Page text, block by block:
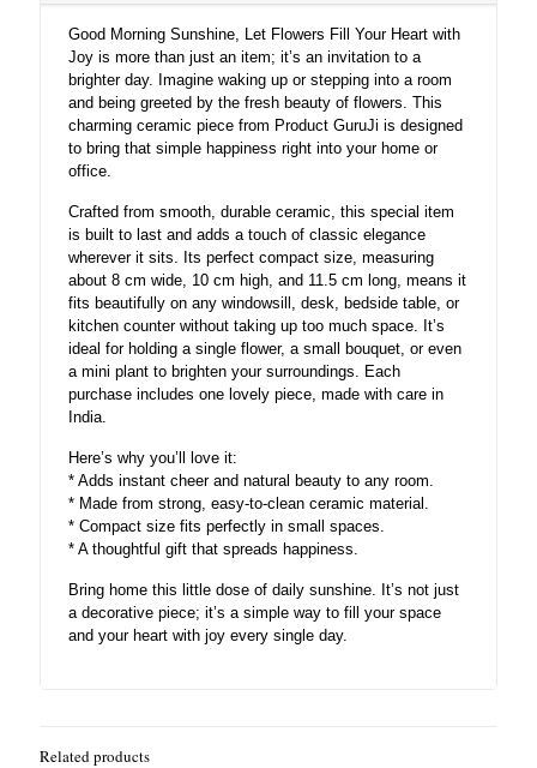
Good Morning Sunshine, Let Flowers Fill Your Heart with
Joy is more than just an item; it’s an invitation to a
brighter day. Imagine waking up or stepping into a room
and being greeted by the fresh beauty of flowers. This
charming ceramic piece from Product GuruJi is designed
to bring that simple happiness right into your home or
office.
Crafted from smooth, durable ceramic, this special item
is built to last and adds a touch of classic elegance
wherever it sits. Its perfect compact size, measuring
about 8 cm wide, 10 cm high, and 11.5 cm long, means it
fits beautifully on any windowsill, desk, bedside table, or
kitchen counter without taking up too much space. It’s
ideal for holding a single flower, a small bouquet, or even
a mini plant to brighten your surroundings. Each
purchase includes one lovely piece, made with care in
India.
Here’s why you’ll love it:
* Adds instant cheer and natural beauty to any room.
* Made from strong, easy-to-clean ceramic material.
* Compact size fits perfectly in small spaces.
* A thoughtful gift that spreads happiness.
Bring home this little dose of daily sunshine. It’s not just
a decorative piece; it’s a simple way to fill your space
and your heart with joy every single day.
Related products